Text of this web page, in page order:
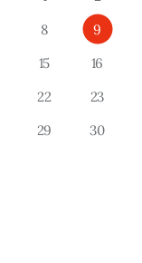
8
9
15
16
22
23
29
30